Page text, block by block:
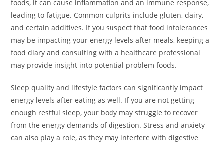
foods, it can cause inflammation and an immune response,
leading to fatigue. Common culprits include gluten, dairy,
and certain additives. If you suspect that food intolerances
may be impacting your energy levels after meals, keeping a
food diary and consulting with a healthcare professional
may provide insight into potential problem foods.
Sleep quality and lifestyle factors can significantly impact
energy levels after eating as well. If you are not getting
enough restful sleep, your body may struggle to recover
from the energy demands of digestion. Stress and anxiety
can also play a role, as they may interfere with digestive